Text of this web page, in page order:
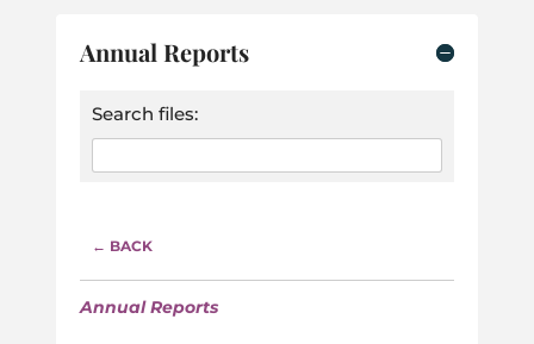
Annual Reports
Search files:
← BACK
Annual Reports